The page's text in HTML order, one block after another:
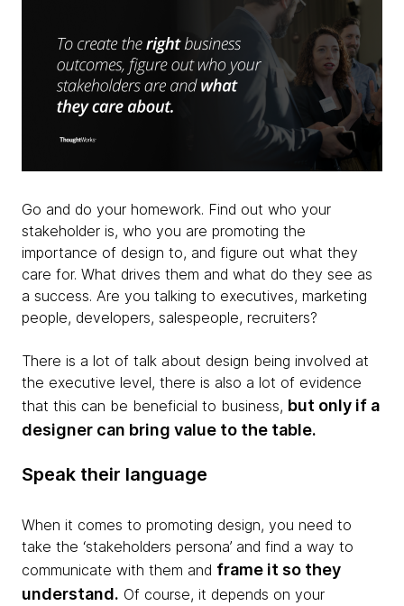
Go and do your homework. Find out who your
stakeholder is, who you are promoting the
importance of design to, and figure out what they
care for. What drives them and what do they see as
a success. Are you talking to executives, marketing
people, developers, salespeople, recruiters?
There is a lot of talk about design being involved at
the executive level, there is also a lot of evidence
that this can be beneficial to business, but only if a
designer can bring value to the table.
Speak their language
When it comes to promoting design, you need to
take the ‘stakeholders persona’ and find a way to
communicate with them and frame it so they
understand. Of course, it depends on your